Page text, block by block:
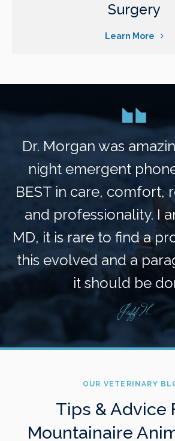
Surgery
Learn More
Dr. Morgan was
night emergent
BEST in care, comfort,
and professionality. I
MD, it is rare to find a
this evolved and a
it should be
Jeff H.
OUR VETERINARY
Tips & Advice
Mountainaire